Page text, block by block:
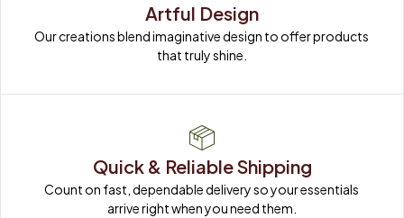
Artful Design
Our creations blend imaginative design to offer products
that truly shine.
Quick & Reliable Shipping
Count on fast, dependable delivery so your essentials
arrive right when you need them.